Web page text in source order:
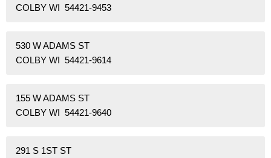
COLBY WI 54421-9453
530 W ADAMS ST
COLBY WI 54421-9614
155 W ADAMS ST
COLBY WI 54421-9640
291 S 1ST ST